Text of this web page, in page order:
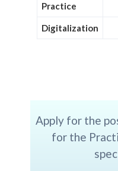
Practice
Digitalization
Apply for the
for the